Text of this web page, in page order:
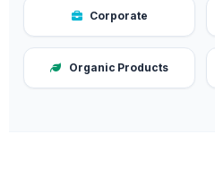
Corporate
Organic Products